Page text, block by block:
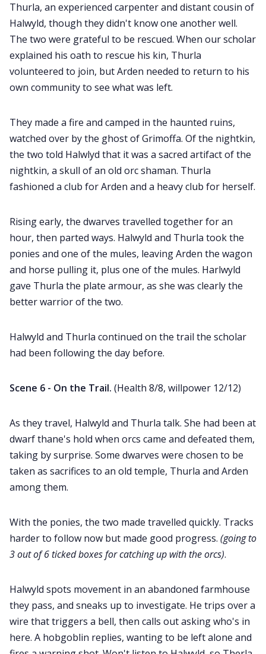
Thurla, an experienced carpenter and distant cousin of
Halwyld, though they didn't know one another well.
The two were grateful to be rescued. When our scholar
explained his oath to rescue his kin, Thurla
volunteered to join, but Arden needed to return to his
own community to see what was left.
They made a fire and camped in the haunted ruins,
watched over by the ghost of Grimoffa. Of the nightkin,
the two told Halwlyd that it was a sacred artifact of the
nightkin, a skull of an old orc shaman. Thurla
fashioned a club for Arden and a heavy club for herself.
Rising early, the dwarves travelled together for an
hour, then parted ways. Halwyld and Thurla took the
ponies and one of the mules, leaving Arden the wagon
and horse pulling it, plus one of the mules. Harlwyld
gave Thurla the plate armour, as she was clearly the
better warrior of the two.
Halwyld and Thurla continued on the trail the scholar
had been following the day before.
Scene 6 - On the Trail. (Health 8/8, willpower 12/12)
As they travel, Halwyld and Thurla talk. She had been at
dwarf thane's hold when orcs came and defeated them,
taking by surprise. Some dwarves were chosen to be
taken as sacrifices to an old temple, Thurla and Arden
among them.
With the ponies, the two made travelled quickly. Tracks
harder to follow now but made good progress. (going to
3 out of 6 ticked boxes for catching up with the orcs).
Halwyld spots movement in an abandoned farmhouse
they pass, and sneaks up to investigate. He trips over a
wire that triggers a bell, then calls out asking who's in
here. A hobgoblin replies, wanting to be left alone and